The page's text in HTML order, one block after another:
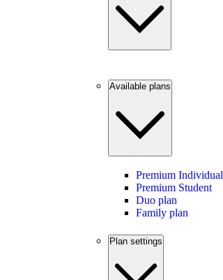
Available plans
Premium Individual
Premium Student
Duo plan
Family plan
Plan settings